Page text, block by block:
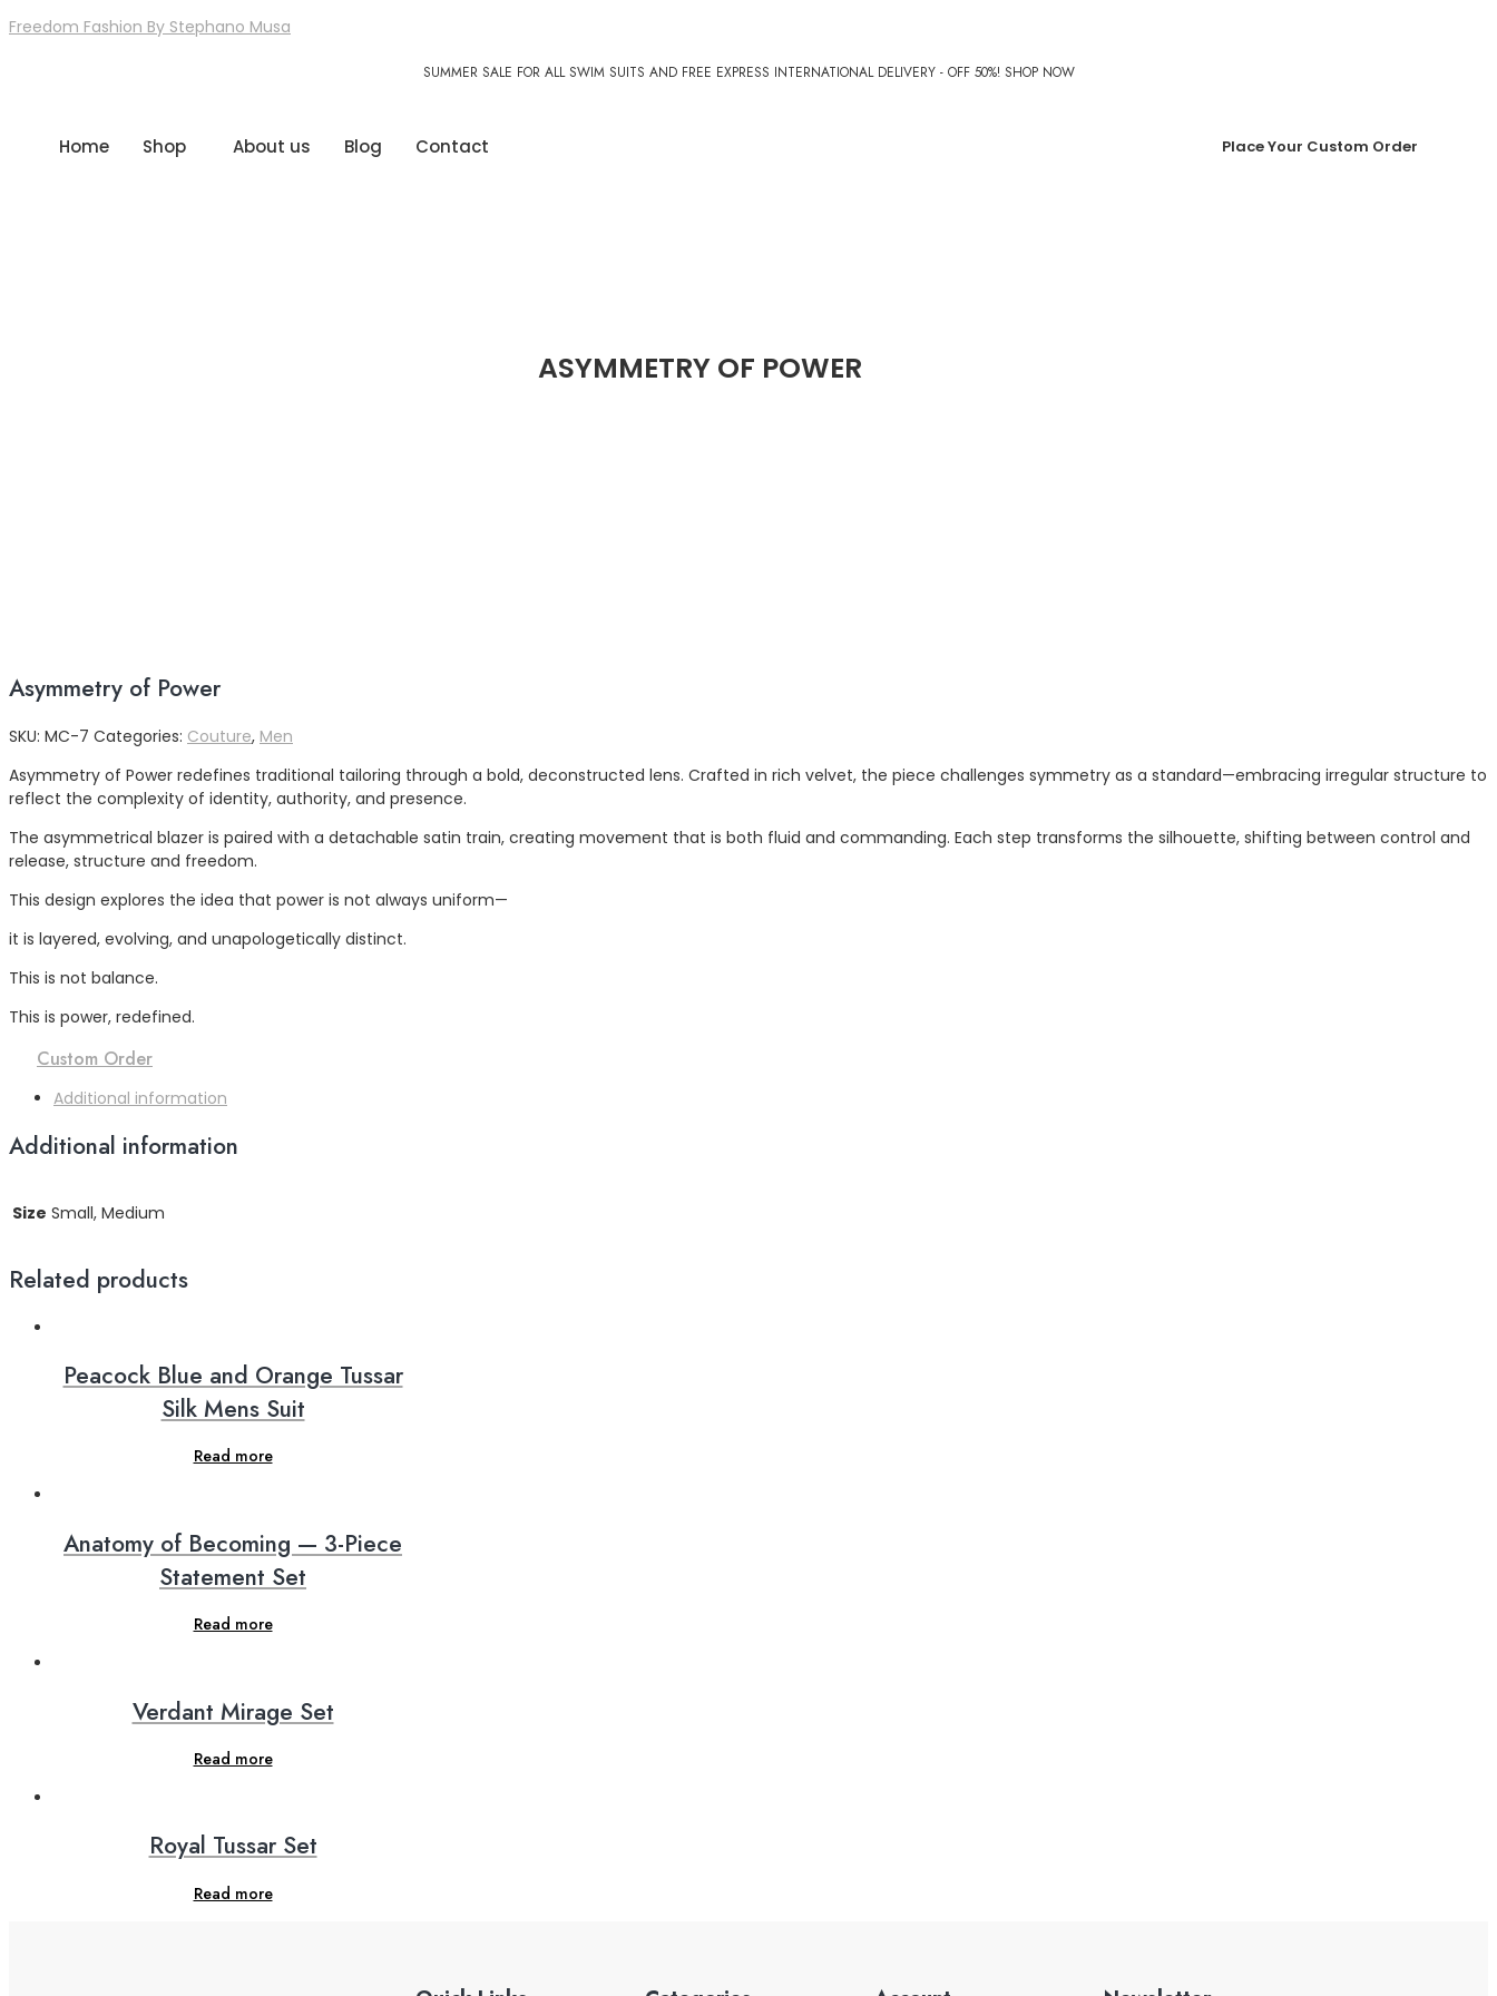
Freedom Fashion By Stephano Musa
SUMMER SALE FOR ALL SWIM SUITS AND FREE EXPRESS INTERNATIONAL DELIVERY - OFF 50%! SHOP NOW
Home Shop About us Blog Contact Place Your Custom Order
ASYMMETRY OF POWER
Asymmetry of Power
SKU: MC-7 Categories: Couture, Men
Asymmetry of Power redefines traditional tailoring through a bold, deconstructed lens. Crafted in rich velvet, the piece challenges symmetry as a standard—embracing irregular structure to
reflect the complexity of identity, authority, and presence.
The asymmetrical blazer is paired with a detachable satin train, creating movement that is both fluid and commanding. Each step transforms the silhouette, shifting between control and
release, structure and freedom.
This design explores the idea that power is not always uniform—
it is layered, evolving, and unapologetically distinct.
This is not balance.
This is power, redefined.
Custom Order
Additional information
Additional information
Size Small, Medium
Related products
Peacock Blue and Orange Tussar
Silk Mens Suit
Read more
Anatomy of Becoming — 3-Piece
Statement Set
Read more
Verdant Mirage Set
Read more
Royal Tussar Set
Read more